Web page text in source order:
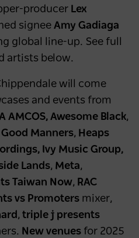
producer Lex
signee Amy Gadiaga
global line-up. See full
artists below.
will come
and events from
AMCOS, Awesome Black,
Good Manners, Heaps
Ivy Music Group,
Lands, Meta,
Taiwan Now, RAC
vs Promoters mixer,
, triple j presents
New venues for 2025